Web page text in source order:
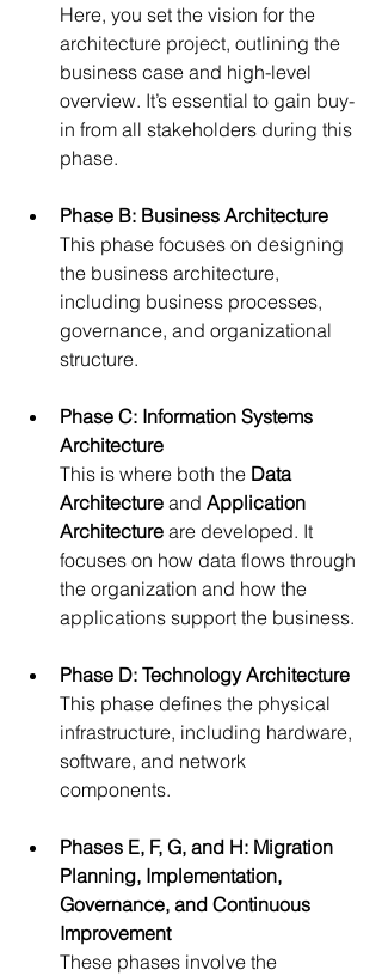
Here, you set the vision for the
architecture project, outlining the
business case and high-level
overview. It’s essential to gain buy-
in from all stakeholders during this
phase.
Phase B: Business Architecture
This phase focuses on designing
the business architecture,
including business processes,
governance, and organizational
structure.
Phase C: Information Systems
Architecture
This is where both the Data
Architecture and Application
Architecture are developed. It
focuses on how data flows through
the organization and how the
applications support the business.
Phase D: Technology Architecture
This phase defines the physical
infrastructure, including hardware,
software, and network
components.
Phases E, F, G, and H: Migration
Planning, Implementation,
Governance, and Continuous
Improvement
These phases involve the